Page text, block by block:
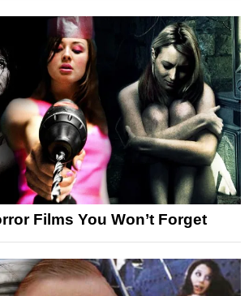
Films You Won’t Forget